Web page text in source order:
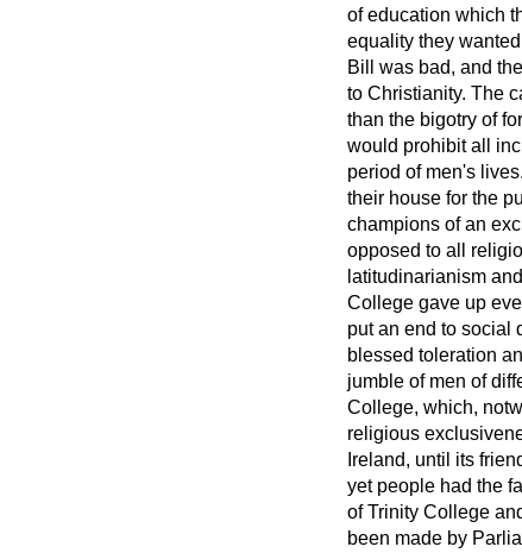
of education which
equality they
Bill was bad, and
to Christianity. The
than the bigotry of
would prohibit all
period of men's
their house for the
champions of an
opposed to all
latitudinarianism
College gave up
put an end to social
blessed toleration
jumble of men of
College, which,
religious
Ireland, until its
yet people had the
of Trinity College
been made by